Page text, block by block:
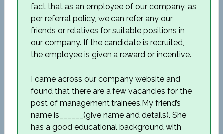
fact that as an employee of our company, as
per referral policy, we can refer any our
friends or relatives for suitable positions in
our company. If the candidate is recruited,
the employee is given a reward or incentive.
I came across our company website and
found that there are a few vacancies for the
post of management trainees.My friend’s
name is______(give name and details). She
has a good educational background with